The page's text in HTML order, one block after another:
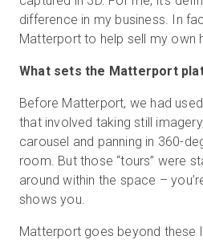
difference in my business. In
Matterport to help sell my own
What sets the Matterport
Before Matterport, we had
that involved taking still
carousel and panning in 360-
room. But those “tours” were
around within the space –
shows you.
Matterport goes beyond these